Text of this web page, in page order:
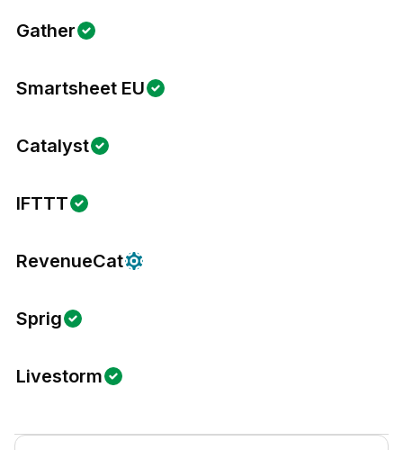
Gather
Smartsheet EU
Catalyst
IFTTT
RevenueCat
Sprig
Livestorm